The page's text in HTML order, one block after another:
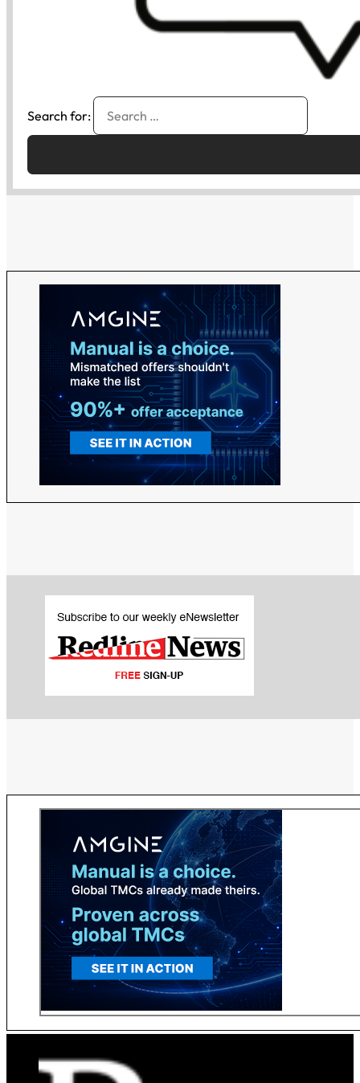
Search for: